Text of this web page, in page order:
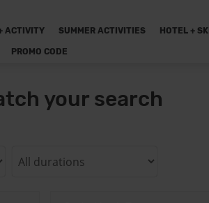
ACTIVITY SUMMER ACTIVITIES HOTEL + SKI
PROMO CODE
your search